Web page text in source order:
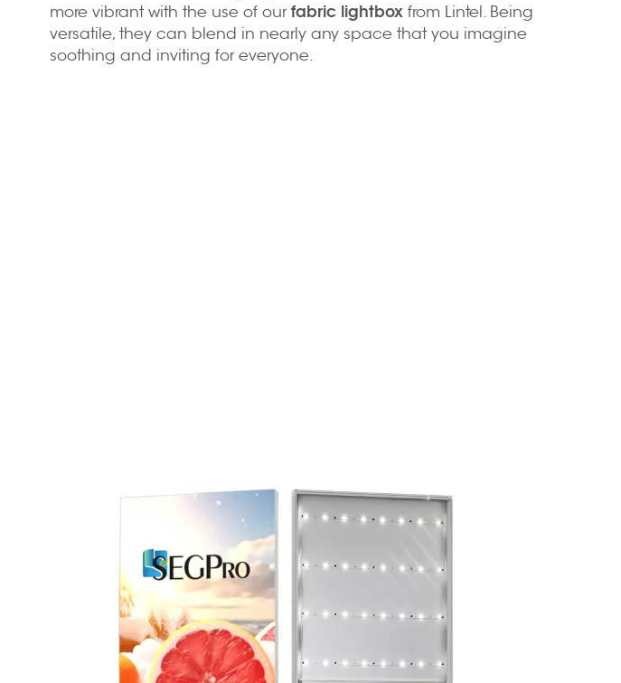
more vibrant with the use of ourfabric lightbox from Lintel. Being
versatile, they can blend in nearly any space that you imagine
soothing and inviting for everyone.